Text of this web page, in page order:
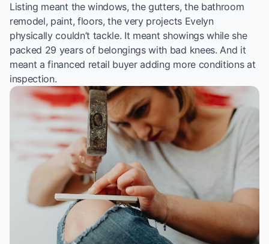
Listing meant the windows, the gutters, the bathroom
remodel, paint, floors, the very projects Evelyn
physically couldn’t tackle. It meant showings while she
packed 29 years of belongings with bad knees. And it
meant a financed retail buyer adding more conditions at
inspection.